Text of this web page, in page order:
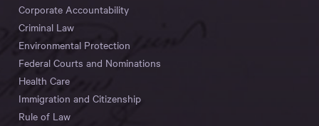
Corporate Accountability
Criminal Law
Environmental Protection
Federal Courts and Nominations
Health Care
Immigration and Citizenship
Rule of Law